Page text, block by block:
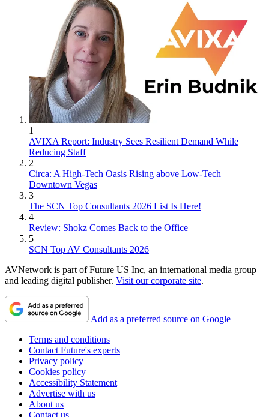
1
AVIXA Report: Industry Sees Resilient Demand While
Reducing Staff
2
Circa: A High-Tech Oasis Rising above Low-Tech
Downtown Vegas
3
The SCN Top Consultants 2026 List Is Here!
4
Review: Shokz Comes Back to the Office
5
SCN Top AV Consultants 2026
AVNetwork is part of Future US Inc, an international media group
and leading digital publisher. Visit our corporate site.
Add as a preferred source on Google
Terms and conditions
Contact Future's experts
Privacy policy
Cookies policy
Accessibility Statement
Advertise with us
About us